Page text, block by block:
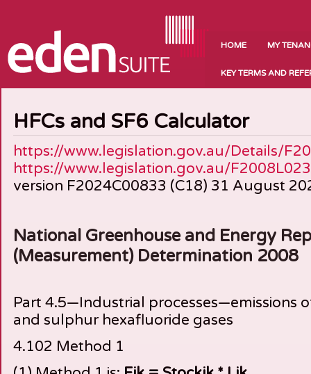
HOME MY
KEY TERMS AND
HFCs and SF6 Calculator
https://www.legislation.gov.au/Details/
https://www.legislation.gov.au/
version F2024C00833 (C18) 31 August
National Greenhouse and Energy
(Measurement) Determination 2008
Part 4.5—Industrial processes—emissions
and sulphur hexafluoride gases
4.102 Method 1